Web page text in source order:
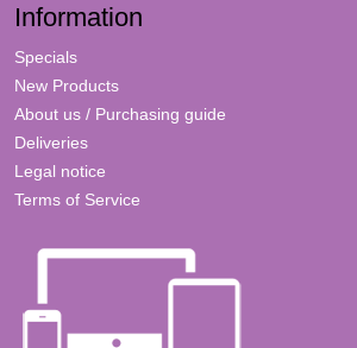
Information
Specials
New Products
About us / Purchasing guide
Deliveries
Legal notice
Terms of Service